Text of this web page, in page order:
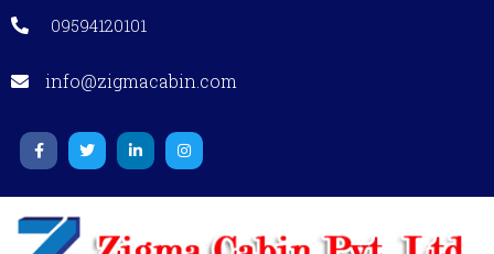
09594120101
info@zigmacabin.com